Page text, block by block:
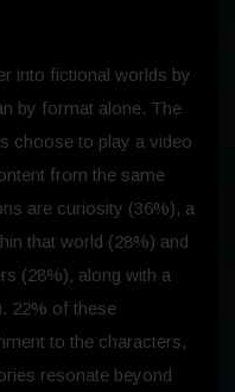
into fictional worlds by
by format alone. The
choose to play a video
from the same
are curiosity (36%), a
that world (28%) and
(28%), along with a
22% of these
to the characters,
resonate beyond